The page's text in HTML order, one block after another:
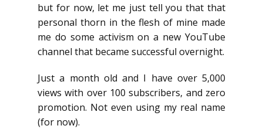
but for now, let me just tell you that that
personal thorn in the flesh of mine made
me do some activism on a new YouTube
channel that became successful overnight.
Just a month old and I have over 5,000
views with over 100 subscribers, and zero
promotion. Not even using my real name
(for now).